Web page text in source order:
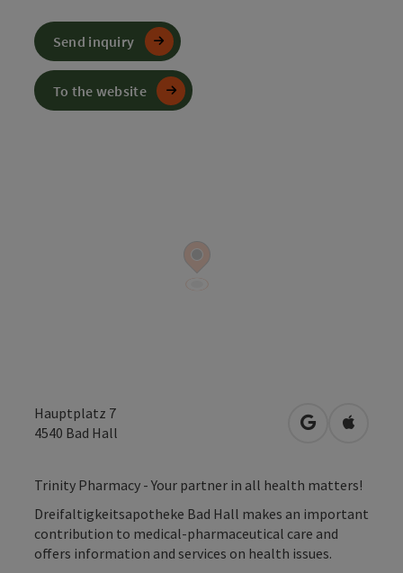
Hauptplatz 7
4540 Bad Hall open inOpen in
Trinity Pharmacy - Your partner in all health matters!
Dreifaltigkeitsapotheke Bad Hall makes an important
contribution to medical-pharmaceutical care and
offers information and services on health issues.
Send inquiry
To the website